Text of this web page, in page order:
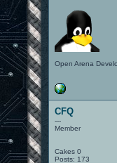
Open Arena
CFQ
---
Member
Cakes 0
Posts: 173